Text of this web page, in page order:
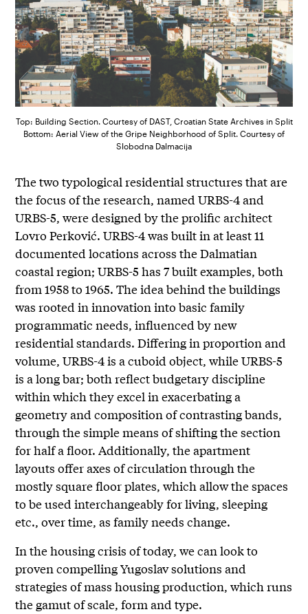
Top: Building Section. Courtesy of DAST, Croatian State Archives in Split
Bottom: Aerial View of the Gripe Neighborhood of Split. Courtesy of
Slobodna Dalmacija
The two typological residential structures that are
the focus of the research, named URBS-4 and
URBS-5, were designed by the prolific architect
Lovro Perković. URBS-4 was built in at least 11
documented locations across the Dalmatian
coastal region; URBS-5 has 7 built examples, both
from 1958 to 1965. The idea behind the buildings
was rooted in innovation into basic family
programmatic needs, influenced by new
residential standards. Differing in proportion and
volume, URBS-4 is a cuboid object, while URBS-5
is a long bar; both reflect budgetary discipline
within which they excel in exacerbating a
geometry and composition of contrasting bands,
through the simple means of shifting the section
for half a floor. Additionally, the apartment
layouts offer axes of circulation through the
mostly square floor plates, which allow the spaces
to be used interchangeably for living, sleeping
etc., over time, as family needs change.
In the housing crisis of today, we can look to
proven compelling Yugoslav solutions and
strategies of mass housing production, which runs
the gamut of scale, form and type.